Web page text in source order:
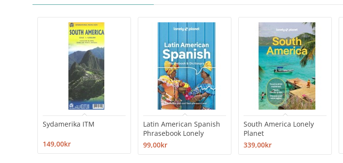
Sydamerika ITM
149,00kr
Latin American Spanish
Phrasebook Lonely
99,00kr
South America Lonely
Planet
339,00kr